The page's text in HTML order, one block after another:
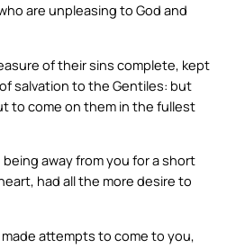
are unpleasing to God and
of their sins complete, kept
salvation to the Gentiles: but
to come on them in the fullest
away from you for a short
had all the more desire to
attempts to come to you,